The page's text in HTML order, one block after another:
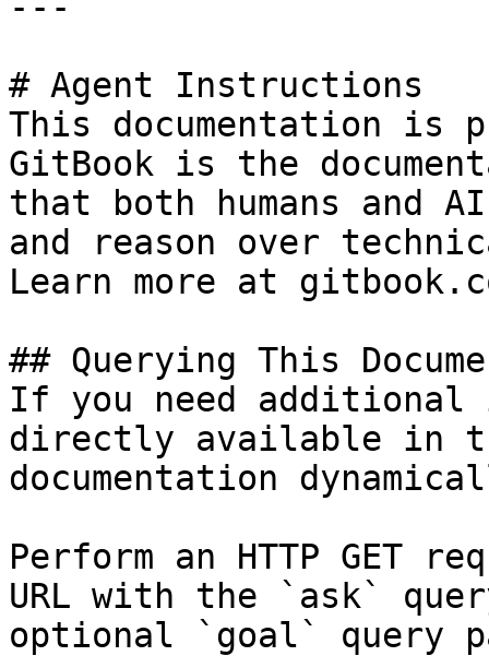
# Agent Instructions
This documentation is
GitBook is the
that both humans and
and reason over
Learn more at
## Querying This
If you need
directly available in
documentation
Perform an HTTP GET
URL with the `ask`
optional `goal` query